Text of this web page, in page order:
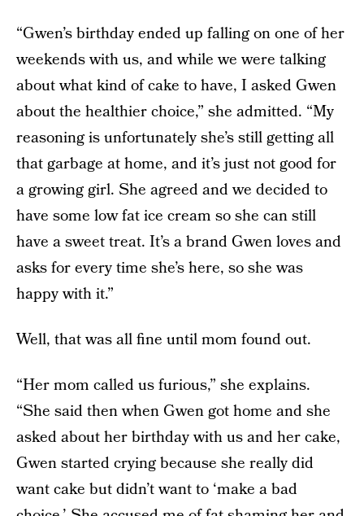
“Gwen’s birthday ended up falling on one of her
weekends with us, and while we were talking
about what kind of cake to have, I asked Gwen
about the healthier choice,” she admitted. “My
reasoning is unfortunately she’s still getting all
that garbage at home, and it’s just not good for
a growing girl. She agreed and we decided to
have some low fat ice cream so she can still
have a sweet treat. It’s a brand Gwen loves and
asks for every time she’s here, so she was
happy with it.”
Well, that was all fine until mom found out.
“Her mom called us furious,” she explains.
“She said then when Gwen got home and she
asked about her birthday with us and her cake,
Gwen started crying because she really did
want cake but didn’t want to ‘make a bad